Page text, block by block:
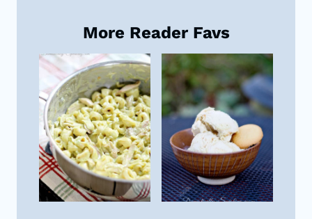
More Reader Favs